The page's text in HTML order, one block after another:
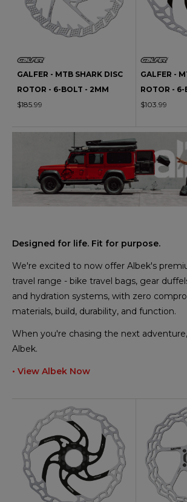
GALFER - MTB SHARK DISC
ROTOR - 6-BOLT - 2MM
$185.99
GALFER -
ROTOR -
$103.99
Designed for life. Fit for purpose.
We're excited to now offer Albek's
travel range - bike travel bags, gear
and hydration systems, with zero
materials, build, durability, and function.
When you're chasing the next
Albek.
• View Albek Now